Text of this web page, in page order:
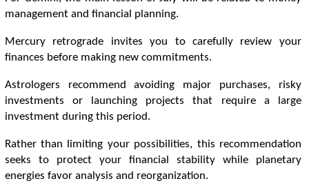
management and financial planning.
Mercury retrograde invites you to carefully review your
finances before making new commitments.
Astrologers recommend avoiding major purchases, risky
investments or launching projects that require a large
investment during this period.
Rather than limiting your possibilities, this recommendation
seeks to protect your financial stability while planetary
energies favor analysis and reorganization.